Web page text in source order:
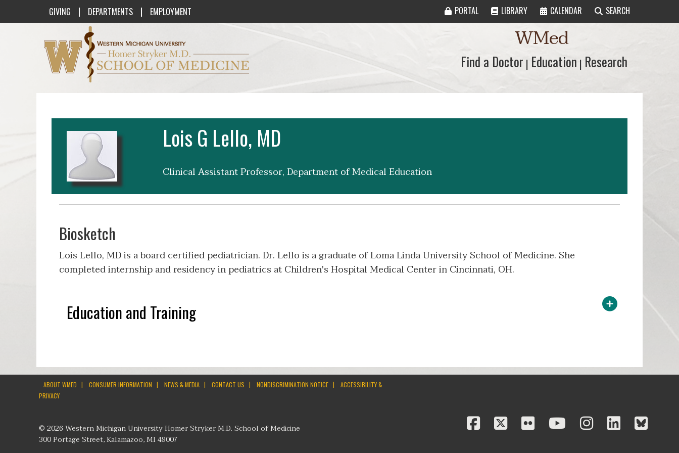
GIVING | DEPARTMENTS | EMPLOYMENT PORTAL LIBRARY CALENDAR SEARCH
Western Michigan University Homer Stryker M.D. School of Medicine Logo WMed
Find a Doctor
Find a Doctor | Education
Education | Research
Research
Lois G Lello, MD
Clinical Assistant Professor, Department of Medical Education
Biosketch
Lois Lello, MD is a board certified pediatrician. Dr. Lello is a graduate of Loma Linda University School of Medicine. She
completed internship and residency in pediatrics at Children's Hospital Medical Center in Cincinnati, OH.
Education and Training
ABOUT WMED | CONSUMER INFORMATION | NEWS & MEDIA | CONTACT US | NONDISCRIMINATION NOTICE |
ACCESSIBILITY &
PRIVACY
© 2026 Western Michigan University Homer Stryker M.D. School of Medicine
300 Portage Street, Kalamazoo, MI 49007
facebooktwitter
flickr youtubeinstagram